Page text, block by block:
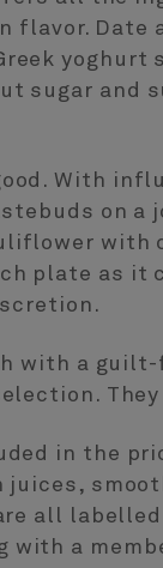
flavor. Date
sugar and
With
on a
with
plate as it
with a guilt-
in the
all
with a